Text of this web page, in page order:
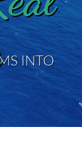
INTO